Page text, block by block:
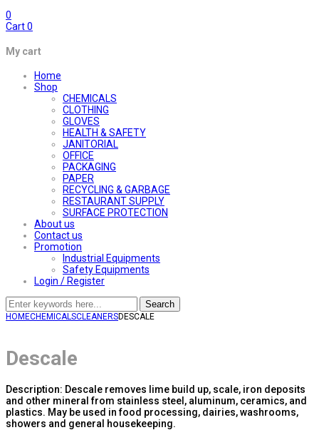
0
Cart0
My cart
Home
Shop
CHEMICALS
CLOTHING
GLOVES
HEALTH & SAFETY
JANITORIAL
OFFICE
PACKAGING
PAPER
RECYCLING & GARBAGE
RESTAURANT SUPPLY
SURFACE PROTECTION
About us
Contact us
Promotion
Industrial Equipments
Safety Equipments
Login / Register
Search
HOMECHEMICALSCLEANERSDESCALE
Descale
Description: Descale removes lime build up, scale, iron deposits
and other mineral from stainless steel, aluminum, ceramics, and
plastics. May be used in food processing, dairies, washrooms,
showers and general housekeeping.